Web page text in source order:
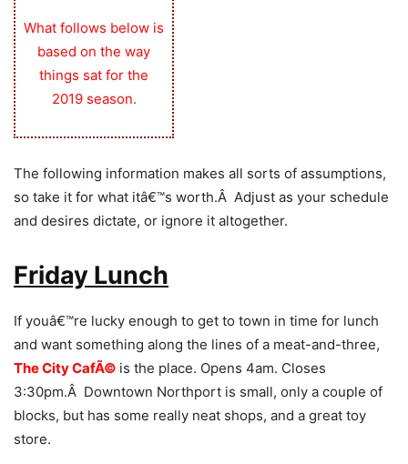
What follows below is
based on the way
things sat for the
2019 season.
The following information makes all sorts of assumptions,
so take it for what itâ€™s worth.Â Adjust as your schedule
and desires dictate, or ignore it altogether.
Friday Lunch
If youâ€™re lucky enough to get to town in time for lunch
and want something along the lines of a meat-and-three,
The City CafÃ© is the place. Opens 4am. Closes
3:30pm.Â Downtown Northport is small, only a couple of
blocks, but has some really neat shops, and a great toy
store.